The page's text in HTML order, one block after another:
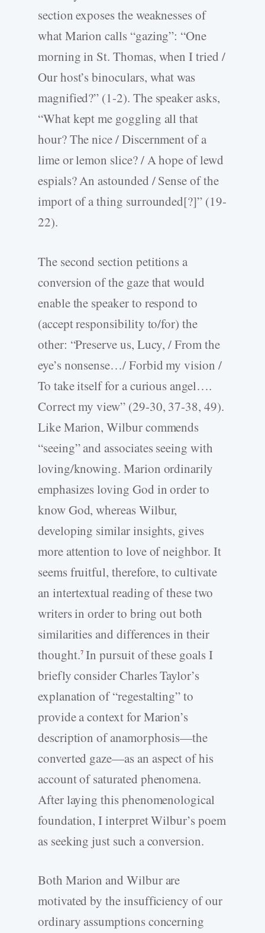
section exposes the weaknesses of
what Marion calls “gazing”: “One
morning in St. Thomas, when I tried /
Our host’s binoculars, what was
magnified?” (1-2). The speaker asks,
“What kept me goggling all that
hour? The nice / Discernment of a
lime or lemon slice? / A hope of lewd
espials? An astounded / Sense of the
import of a thing surrounded[?]” (19-
22).
The second section petitions a
conversion of the gaze that would
enable the speaker to respond to
(accept responsibility to/for) the
other: “Preserve us, Lucy, / From the
eye’s nonsense…/ Forbid my vision /
To take itself for a curious angel….
Correct my view” (29-30, 37-38, 49).
Like Marion, Wilbur commends
“seeing” and associates seeing with
loving/knowing. Marion ordinarily
emphasizes loving God in order to
know God, whereas Wilbur,
developing similar insights, gives
more attention to love of neighbor. It
seems fruitful, therefore, to cultivate
an intertextual reading of these two
writers in order to bring out both
similarities and differences in their
thought.7In pursuit of these goals I
briefly consider Charles Taylor’s
explanation of “regestalting” to
provide a context for Marion’s
description of anamorphosis—the
converted gaze—as an aspect of his
account of saturated phenomena.
After laying this phenomenological
foundation, I interpret Wilbur’s poem
as seeking just such a conversion.
Both Marion and Wilbur are
motivated by the insufficiency of our
ordinary assumptions concerning